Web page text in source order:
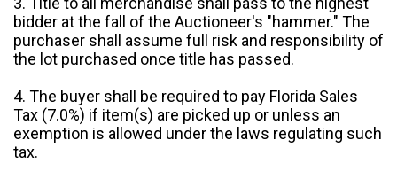
bidder at the fall of the Auctioneer's "hammer." The
purchaser shall assume full risk and responsibility of
the lot purchased once title has passed.
4. The buyer shall be required to pay Florida Sales
Tax (7.0%) if item(s) are picked up or unless an
exemption is allowed under the laws regulating such
tax.